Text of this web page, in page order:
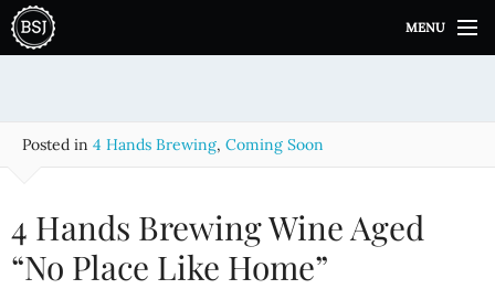
i
MENU
Posted in 4 Hands Brewing, Coming Soon
4 Hands Brewing Wine Aged
“No Place Like Home”